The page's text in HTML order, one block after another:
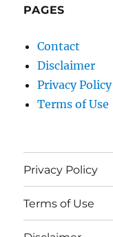
PAGES
Contact
Disclaimer
Privacy Policy
Terms of Use
Privacy Policy
Terms of Use